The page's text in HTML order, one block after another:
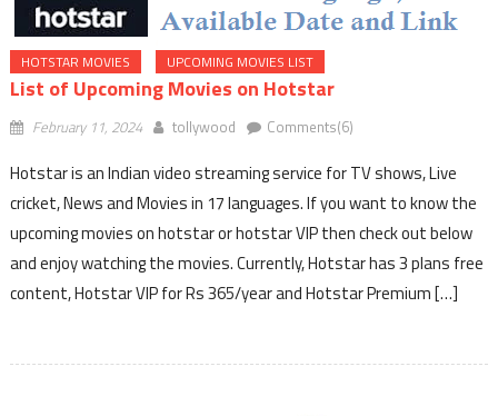
HOTSTAR MOVIES UPCOMING MOVIES LIST
List of Upcoming Movies on Hotstar
February 11, 2024 tollywood Comments(6)
Hotstar is an Indian video streaming service for TV shows, Live
cricket, News and Movies in 17 languages. If you want to know the
upcoming movies on hotstar or hotstar VIP then check out below
and enjoy watching the movies. Currently, Hotstar has 3 plans free
content, Hotstar VIP for Rs 365/year and Hotstar Premium […]